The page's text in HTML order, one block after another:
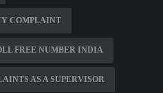
COMPLAINT
FREE NUMBER INDIA
AS A SUPERVISOR